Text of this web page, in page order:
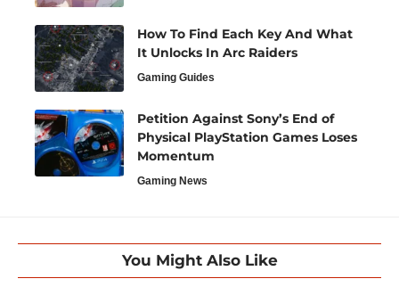
How To Find Each Key And What
It Unlocks In Arc Raiders
Gaming Guides
Petition Against Sony’s End of
Physical PlayStation Games Loses
Momentum
Gaming News
You Might Also Like